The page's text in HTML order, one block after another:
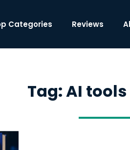
Categories Reviews
Tag: AI